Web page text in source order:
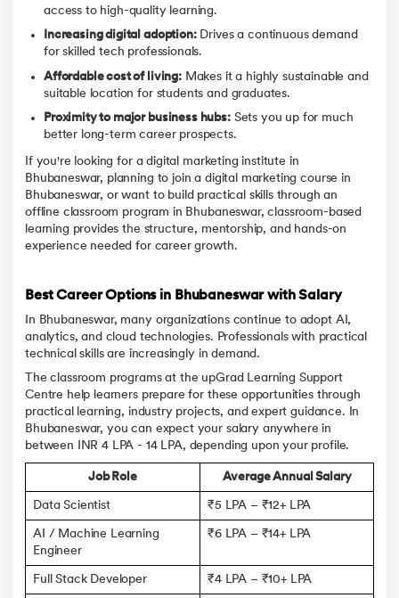
access to high-quality learning.
Increasing digital adoption:Drives a continuous demand
for skilled tech professionals.
Affordable cost of living:Makes it a highly sustainable and
suitable location for students and graduates.
Proximity to major business hubs:Sets you up for much
better long-term career prospects.
If you're looking for a digital marketing institute in
Bhubaneswar, planning to join a digital marketing course in
Bhubaneswar, or want to build practical skills through an
offline classroom program in Bhubaneswar, classroom-based
learning provides the structure, mentorship, and hands-on
experience needed for career growth.
Best Career Options in Bhubaneswar with Salary
In Bhubaneswar, many organizations continue to adopt AI,
analytics, and cloud technologies. Professionals with practical
technical skills are increasingly in demand.
The classroom programs at the upGrad Learning Support
Centre help learners prepare for these opportunities through
practical learning, industry projects, and expert guidance. In
Bhubaneswar, you can expect your salary anywhere in
between INR 4 LPA - 14 LPA, depending upon your profile.
Job Role Average Annual Salary
Data Scientist ₹5 LPA – ₹12+ LPA
AI / Machine Learning
Engineer
₹6 LPA – ₹14+ LPA
Full Stack Developer ₹4 LPA – ₹10+ LPA